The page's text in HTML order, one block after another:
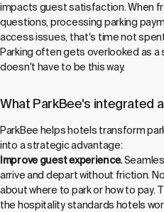
impacts guest satisfaction. When
questions, processing parking
access issues, that's time not
Parking often gets overlooked as
doesn't have to be this way.
What ParkBee's integrated
ParkBee helps hotels transform
into a strategic advantage:
Improve guest experience.
arrive and depart without friction.
about where to park or how to pay.
the hospitality standards hotels